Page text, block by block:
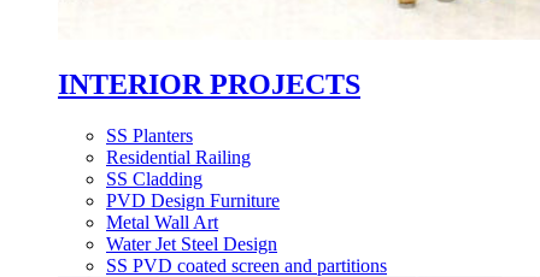
INTERIOR PROJECTS
SS Planters
Residential Railing
SS Cladding
PVD Design Furniture
Metal Wall Art
Water Jet Steel Design
SS PVD coated screen and partitions